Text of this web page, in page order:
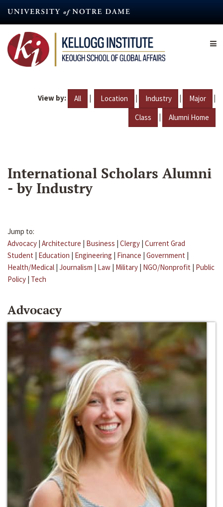
content
View by: All | Location | Industry | Major |
Class | Alumni Home
International Scholars Alumni
- by Industry
Jump to:
Advocacy | Architecture | Business | Clergy | Current Grad
Student | Education | Engineering | Finance | Government |
Health/Medical | Journalism | Law | Military | NGO/Nonprofit | Public
Policy | Tech
Advocacy